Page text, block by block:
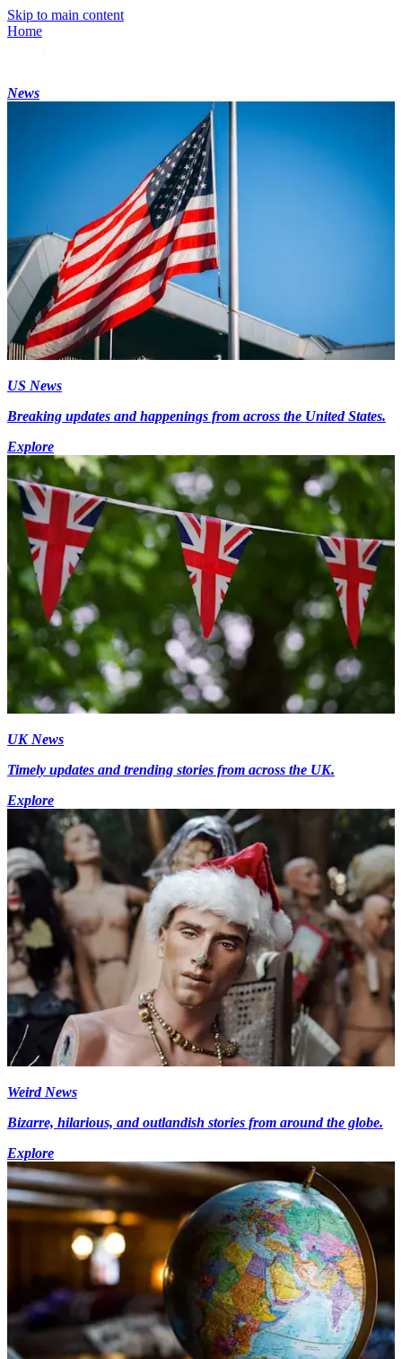
Skip to main content
Home
News
US News
Breaking updates and happenings from across the United States.
Explore
UK News
Timely updates and trending stories from across the UK.
Explore
Weird News
Bizarre, hilarious, and outlandish stories from around the globe.
Explore